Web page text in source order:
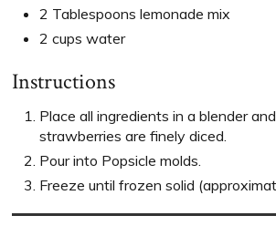
2 Tablespoons lemonade mix
2 cups water
Instructions
Place all ingredients in a blender
strawberries are finely diced.
Pour into Popsicle molds.
Freeze until frozen solid